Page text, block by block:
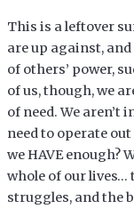
This is a leftover
are up against,
of others’ power,
of us, though, we
of need. We aren’t
need to operate
we HAVE enough?
whole of our lives…
struggles, and the